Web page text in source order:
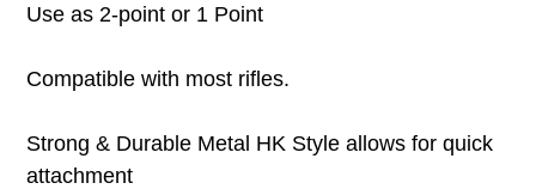
Use as 2-point or 1 Point
Compatible with most rifles.
Strong & Durable Metal HK Style allows for quick
attachment